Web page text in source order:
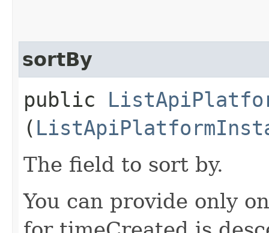
sortBy
public
(
The field to sort by.
You can provide only